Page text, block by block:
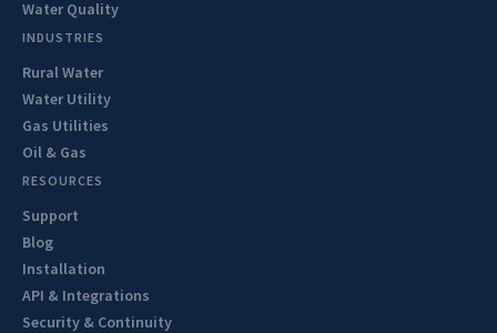
Water Quality
INDUSTRIES
Rural Water
Water Utility
Gas Utilities
Oil & Gas
RESOURCES
Support
Blog
Installation
API & Integrations
Security & Continuity